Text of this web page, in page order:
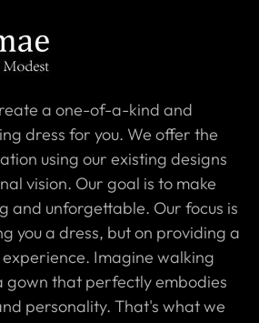
a one-of-a-kind and
dress for you. We offer the
using our existing designs
vision. Our goal is to make
and unforgettable. Our focus is
you a dress, but on providing a
Imagine walking
gown that perfectly embodies
personality. That's what we